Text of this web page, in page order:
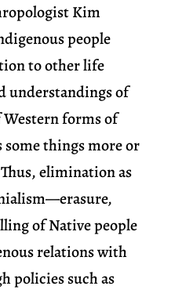
Kim
people
to other life
understandings of
forms of
some things more or
elimination as
of Native people
relations with
policies such as